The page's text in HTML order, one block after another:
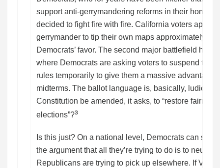
support anti-gerrymandering reforms in their home
decided to fight fire with fire. California voters
gerrymander to tip their own maps approximately
Democrats’ favor. The second major battlefield has
where Democrats are asking voters to suspend the
rules temporarily to give them a massive advantage
midterms. The ballot language is, basically,
Constitution be amended, it asks, to “restore
elections”?³
Is this just? On a national level, Democrats can still
the argument that all they’re trying to do is to neuter
Republicans are trying to pick up elsewhere. If